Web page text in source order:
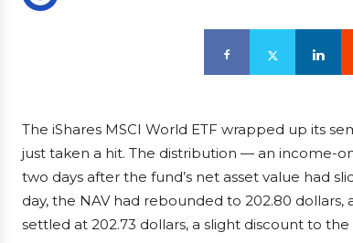
The iShares MSCI World ETF wrapped up its
just taken a hit. The distribution — an income-
two days after the fund’s net asset value had
day, the NAV had rebounded to 202.80 dollars,
settled at 202.73 dollars, a slight discount to